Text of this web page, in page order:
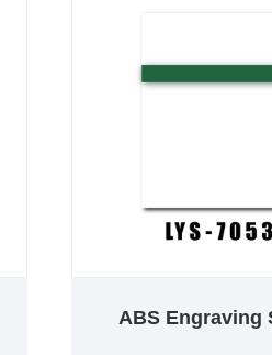
ABS Engraving